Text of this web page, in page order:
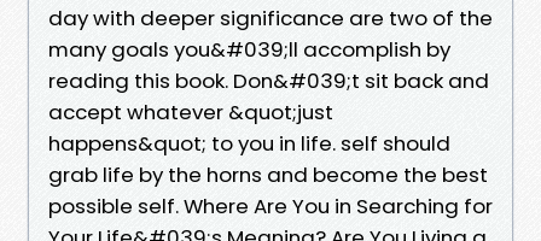
day with deeper significance are two of the
many goals you&#039;ll accomplish by
reading this book. Don&#039;t sit back and
accept whatever &quot;just
happens&quot; to you in life. self should
grab life by the horns and become the best
possible self. Where Are You in Searching for